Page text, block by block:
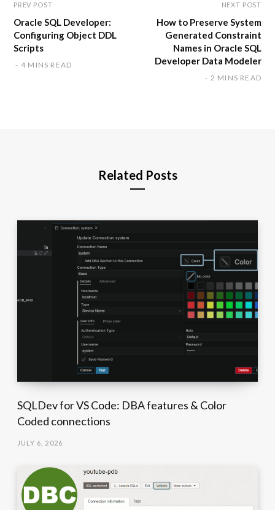
PREV POST
Oracle SQL Developer:
Configuring Object DDL
Scripts
4 MINS READ
NEXT POST
How to Preserve System
Generated Constraint
Names in Oracle SQL
Developer Data Modeler
2 MINS READ
Related Posts
SQLDev for VS Code: DBA features & Color
Coded connections
JULY 6, 2026